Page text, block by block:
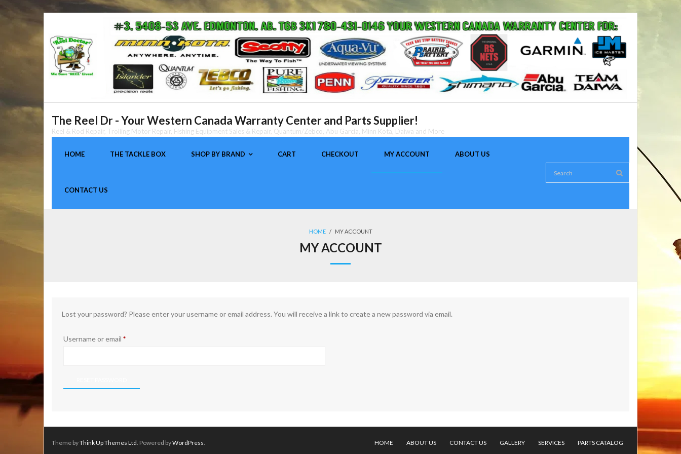
content
The Reel Dr - Your Western Canada Warranty Center and Parts Supplier!
Reel & Rod Repair, Trolling Motor Repair, Fishing Equipment Sales & Repair, Quantum/Zebco, Abu Garcia, Minn Kota, Daiwa and More
HOME THE TACKLE BOX SHOP BY BRAND CART CHECKOUT MY ACCOUNT ABOUT US
CONTACT US
HOME / MY ACCOUNT
MY ACCOUNT
Lost your password? Please enter your username or email address. You will receive a link to create a new password via email.
Username or email *Required
Theme byThink Up Themes Ltd . Powered byWordPress HOME ABOUT US CONTACT US GALLERY SERVICES PARTS CATALOG